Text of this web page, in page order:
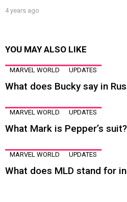
4 years ago
YOU MAY ALSO LIKE
MARVEL WORLD UPDATES
What does Bucky say in
MARVEL WORLD UPDATES
What Mark is Pepper’s suit?
MARVEL WORLD UPDATES
What does MLD stand for